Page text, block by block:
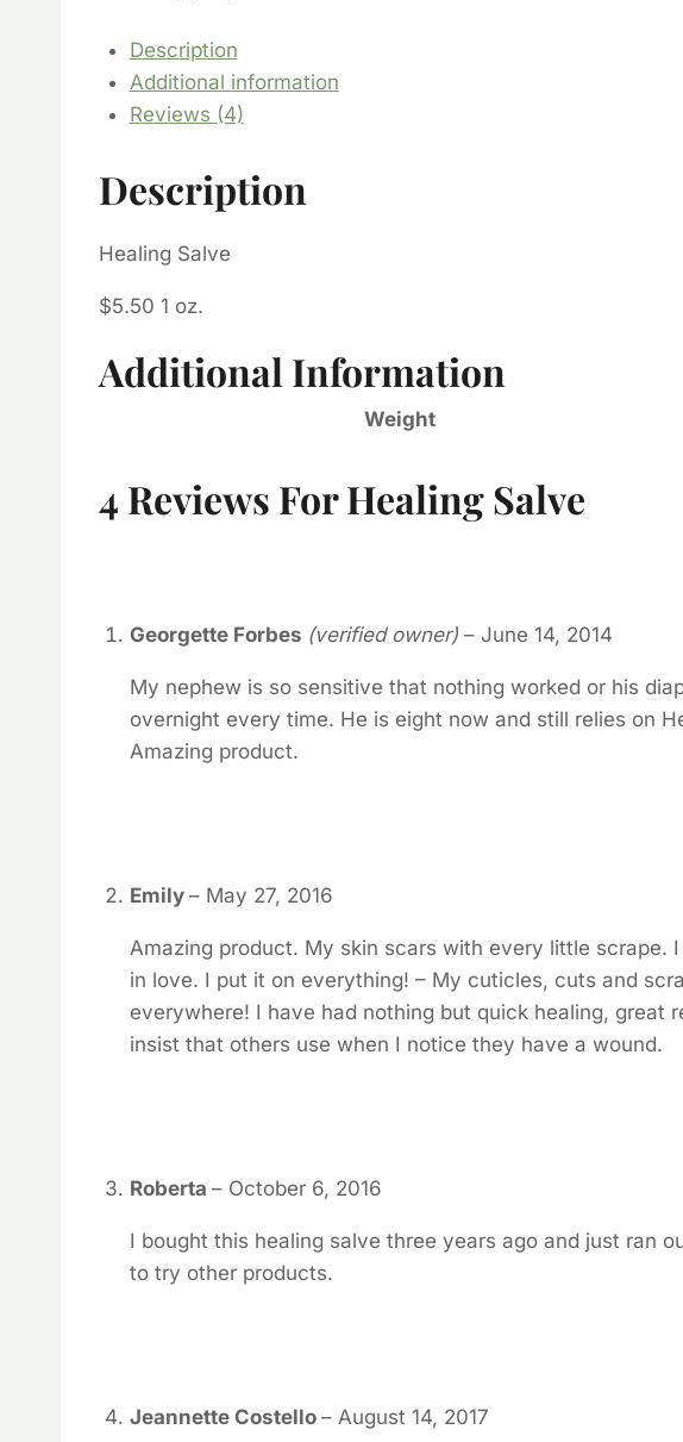
Description
Additional information
Reviews (4)
Description
Healing Salve
$5.50 1 oz.
Additional Information
Weight
4 Reviews ForHealing Salve
Georgette Forbes (verified owner) – June 14, 2014
My nephew is so sensitive that nothing worked or his
overnight every time. He is eight now and still relies on
Amazing product.
Emily – May 27, 2016
Amazing product. My skin scars with every little scrape.
in love. I put it on everything! – My cuticles, cuts and
everywhere! I have had nothing but quick healing, great
insist that others use when I notice they have a wound.
Roberta – October 6, 2016
I bought this healing salve three years ago and just ran
to try other products.
Jeannette Costello – August 14, 2017